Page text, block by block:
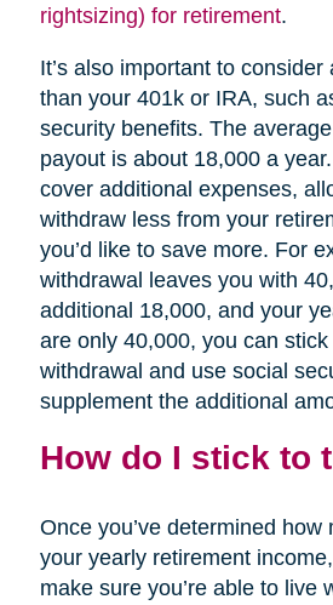
rightsizing) for retirement.
It’s also important to
than your 401k or IRA, such
security benefits. The
payout is about 18,000 a
cover additional expenses,
withdraw less from your
you’d like to save more. For
withdrawal leaves you with
additional 18,000, and your
are only 40,000, you can
withdrawal and use social
supplement the additional
How do I stick to
Once you’ve determined how
your yearly retirement
make sure you’re able to live